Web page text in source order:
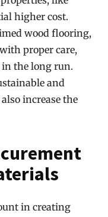
higher cost.
wood flooring,
proper care,
in the long run.
and
increase the
in creating